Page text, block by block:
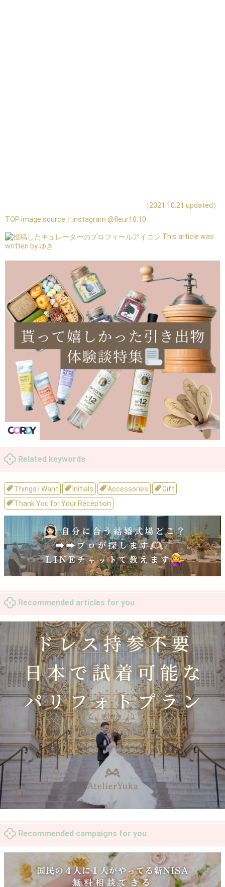
（2021.10.21 updated）
TOP image source： instagram @fleur10.10
This article was
written by ゆき.
Related keywords
Things I Want Initials Accessories
Gift
Thank You for Your Reception
Recommended articles for you
Recommended campaigns for you